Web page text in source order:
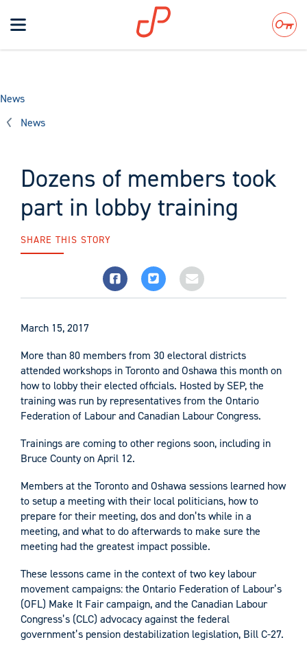
Toggle
navigation
Search
News
News
Dozens of members took
part in lobby training
SHARE THIS STORY
March 15, 2017
More than 80 members from 30 electoral districts
attended workshops in Toronto and Oshawa this month on
how to lobby their elected officials. Hosted by SEP, the
training was run by representatives from the Ontario
Federation of Labour and Canadian Labour Congress.
Trainings are coming to other regions soon, including in
Bruce County on April 12.
Members at the Toronto and Oshawa sessions learned how
to setup a meeting with their local politicians, how to
prepare for their meeting, dos and don’ts while in a
meeting, and what to do afterwards to make sure the
meeting had the greatest impact possible.
These lessons came in the context of two key labour
movement campaigns: the Ontario Federation of Labour’s
(OFL) Make It Fair campaign, and the Canadian Labour
Congress’s (CLC) advocacy against the federal
government’s pension destabilization legislation, Bill C-27.